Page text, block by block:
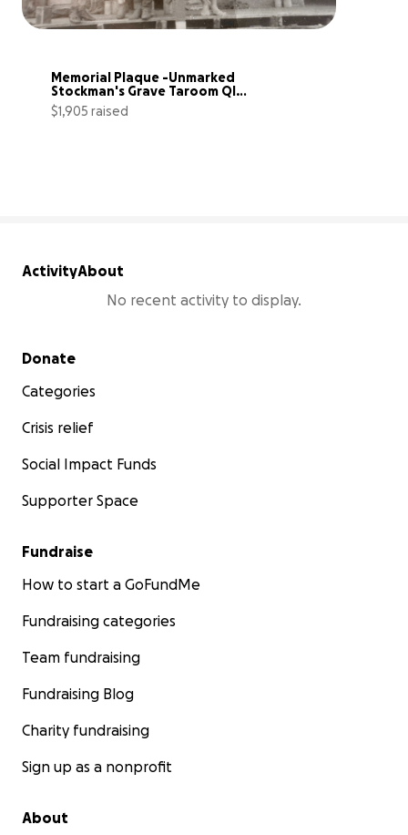
Memorial Plaque -Unmarked
Stockman's Grave Taroom Qld
Aust
$1,905 raised
ActivityAbout
No recent activity to display.
Secondary menu
Donate
Categories
Crisis relief
Social Impact Funds
Supporter Space
Fundraise
How to start a GoFundMe
Fundraising categories
Team fundraising
Fundraising Blog
Charity fundraising
Sign up as a nonprofit
About